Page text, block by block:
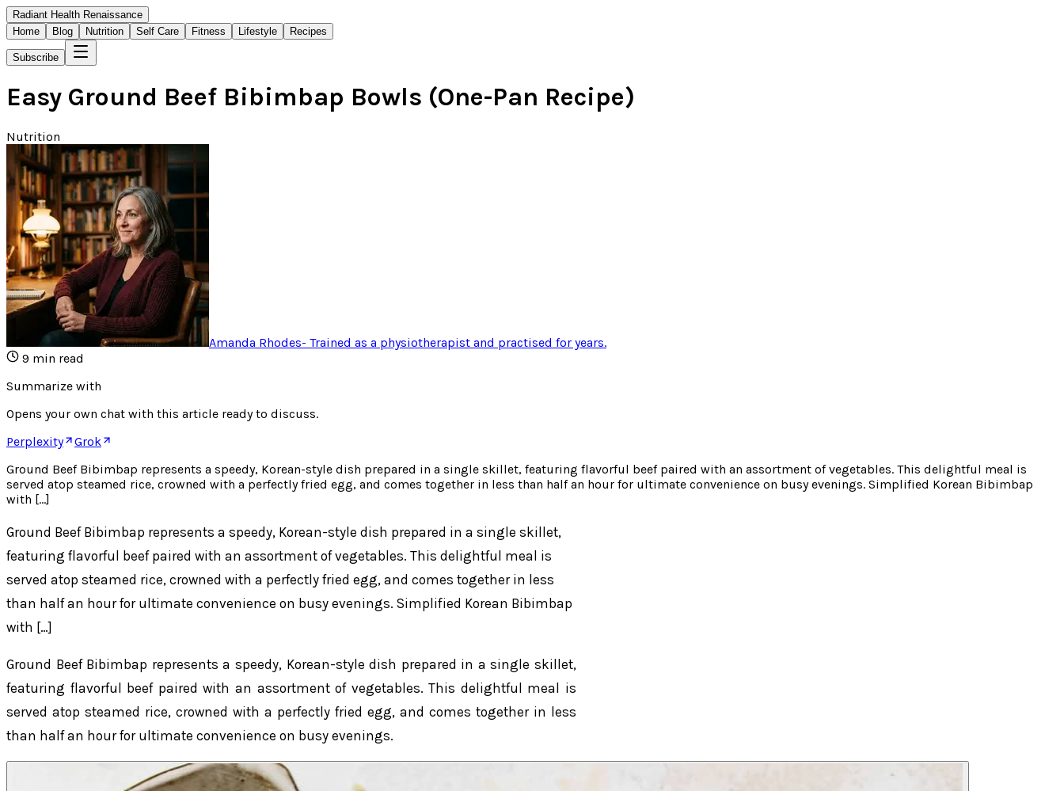
Radiant Health Renaissance
Home
Blog Nutrition Self Care Fitness Lifestyle Recipes
Subscribe
Easy Ground Beef Bibimbap Bowls (One-Pan Recipe)
Nutrition
Amanda Rhodes- Trained as a physiotherapist and practised for years.
9 min read
Summarize with
Opens your own chat with this article ready to discuss.
Perplexity
Grok
Ground Beef Bibimbap represents a speedy, Korean-style dish prepared in a single skillet, featuring flavorful beef paired with an assortment of vegetables. This delightful meal is
served atop steamed rice, crowned with a perfectly fried egg, and comes together in less than half an hour for ultimate convenience on busy evenings. Simplified Korean Bibimbap
with […]
Ground Beef Bibimbap represents a speedy, Korean-style dish prepared in a single skillet,
featuring flavorful beef paired with an assortment of vegetables. This delightful meal is
served atop steamed rice, crowned with a perfectly fried egg, and comes together in less
than half an hour for ultimate convenience on busy evenings. Simplified Korean Bibimbap
with […]
Ground Beef Bibimbap represents a speedy, Korean-style dish prepared in a single skillet,
featuring flavorful beef paired with an assortment of vegetables. This delightful meal is
served atop steamed rice, crowned with a perfectly fried egg, and comes together in less
than half an hour for ultimate convenience on busy evenings.